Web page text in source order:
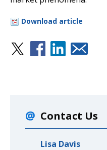
Download article
Contact Us
Lisa Davis